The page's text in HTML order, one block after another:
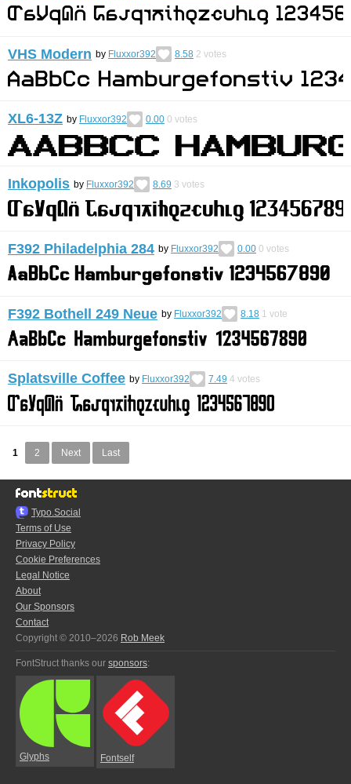
VHS Modern by Fluxxor392 8.58 2 votes
XL6-13Z by Fluxxor392 0.00 0 votes
Inkopolis by Fluxxor392 8.69 3 votes
F392 Philadelphia 284 by Fluxxor392 0.00 0 votes
F392 Bothell 249 Neue by Fluxxor392 8.18 1 vote
Splatsville Coffee by Fluxxor392 7.49 4 votes
1 2 Next Last
Typo.Social
Terms of Use
Privacy Policy
Cookie Preferences
Legal Notice
About
Our Sponsors
Contact
Copyright © 2010–2026 Rob Meek
FontStruct thanks our sponsors:
Glyphs Fontself